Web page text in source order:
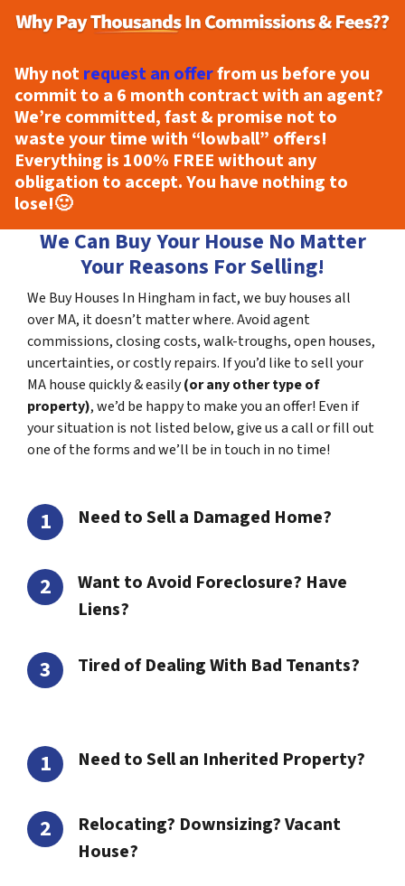
Why notrequest an offerfrom us before you
commit to a 6 month contract with an agent?
We’re committed, fast & promise not to
waste your time with “lowball” offers!
Everything is 100% FREEwithout any
obligation to accept. You have nothing to
lose!🙂
We Can Buy Your House No Matter
Your Reasons For Selling!
We Buy Houses In Hingham in fact, we buy houses all
over MA, it doesn’t matter where. Avoid agent
commissions, closing costs, walk-troughs, open houses,
uncertainties, or costly repairs. If you’d like to sell your
MA house quickly & easily(or any other type of
property), we’d be happy to make you an offer! Even if
your situation is not listed below, give us a call or fill out
one of the forms and we’ll be in touch in no time!
Need to Sell a Damaged Home?
Want to Avoid Foreclosure? Have
Liens?
Tired of Dealing With Bad Tenants?
Need to Sell an Inherited Property?
Relocating? Downsizing? Vacant
House?